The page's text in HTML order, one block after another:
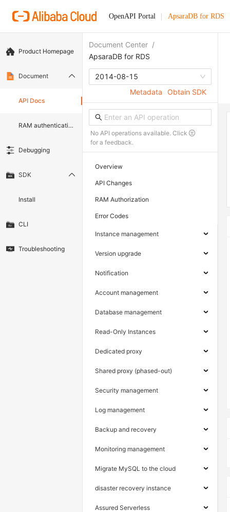
OpenAPI Portal ApsaraDB for RDS
Product Homepage
Document
API Docs
RAM authentication document
Debugging
SDK
Install
CLI
Troubleshooting
Document Center /
ApsaraDB for RDS
2014-08-15
Metadata
Obtain SDK
No API operations available. Click
for a feedback.
Overview
API Changes
RAM Authorization
Error Codes
Instance management
Version upgrade
Notification
Account management
Database management
Read-Only Instances
Dedicated proxy
Shared proxy (phased-out)
Security management
Log management
Backup and recovery
Monitoring management
Migrate MySQL to the cloud
disaster recovery instance
Assured Serverless